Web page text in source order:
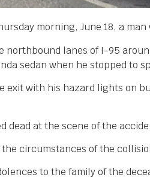
morning, June 18, a
lanes of I-95
sedan when he stopped to
exit with his hazard lights on
dead at the scene of the
circumstances of the
to the family of the